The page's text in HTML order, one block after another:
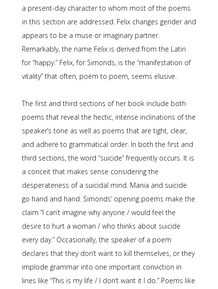
a present-day character to whom most of the poems
in this section are addressed. Felix changes gender and
appears to be a muse or imaginary partner.
Remarkably, the name Felix is derived from the Latin
for “happy.” Felix, for Simonds, is the “manifestation of
vitality” that often, poem to poem, seems elusive.
The first and third sections of her book include both
poems that reveal the hectic, intense inclinations of the
speaker’s tone as well as poems that are tight, clear,
and adhere to grammatical order. In both the first and
third sections, the word “suicide” frequently occurs. It is
a conceit that makes sense considering the
desperateness of a suicidal mind. Mania and suicide
go hand and hand. Simonds’ opening poems make the
claim “I can’t imagine why anyone / would feel the
desire to hurt a woman / who thinks about suicide
every day.” Occasionally, the speaker of a poem
declares that they don’t want to kill themselves, or they
implode grammar into one important conviction in
lines like “This is my life / I don’t want it I do.” Poems like